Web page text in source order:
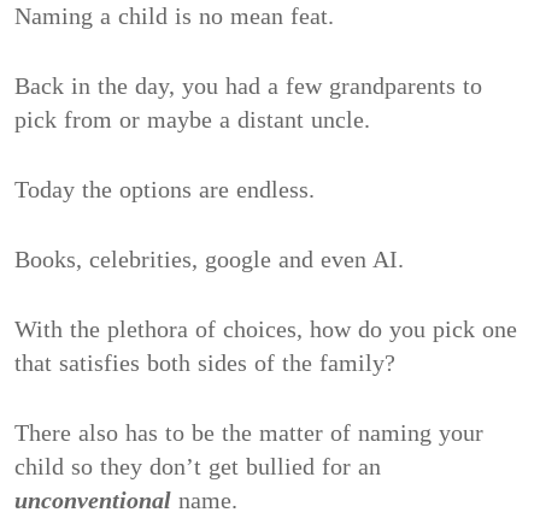
Naming a child is no mean feat.
Back in the day, you had a few grandparents to
pick from or maybe a distant uncle.
Today the options are endless.
Books, celebrities, google and even AI.
With the plethora of choices, how do you pick one
that satisfies both sides of the family?
There also has to be the matter of naming your
child so they don’t get bullied for an
unconventional name.